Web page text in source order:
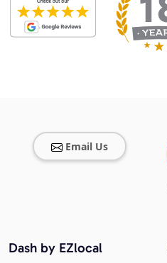
Email Us
Dash by EZlocal